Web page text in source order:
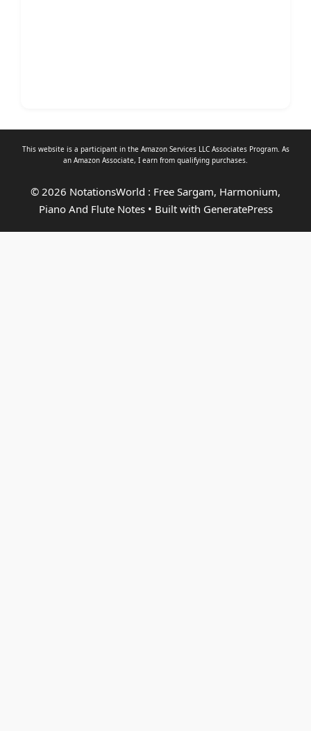
This website is a participant in the Amazon Services LLC Associates Program. As
an Amazon Associate, I earn from qualifying purchases.
© 2026 NotationsWorld : Free Sargam, Harmonium,
Piano And Flute Notes• Built with GeneratePress